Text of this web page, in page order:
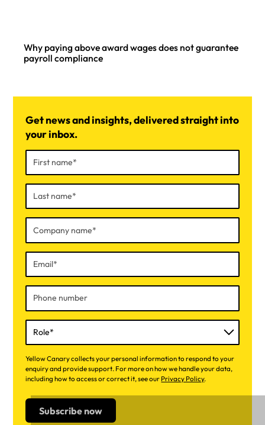
Why paying above award wages does not guarantee
payroll compliance
Get news and insights, delivered straight into
your inbox.
Yellow Canary collects your personal information to respond to your
enquiry and provide support. For more on how we handle your data,
including how to access or correct it, see our Privacy Policy.